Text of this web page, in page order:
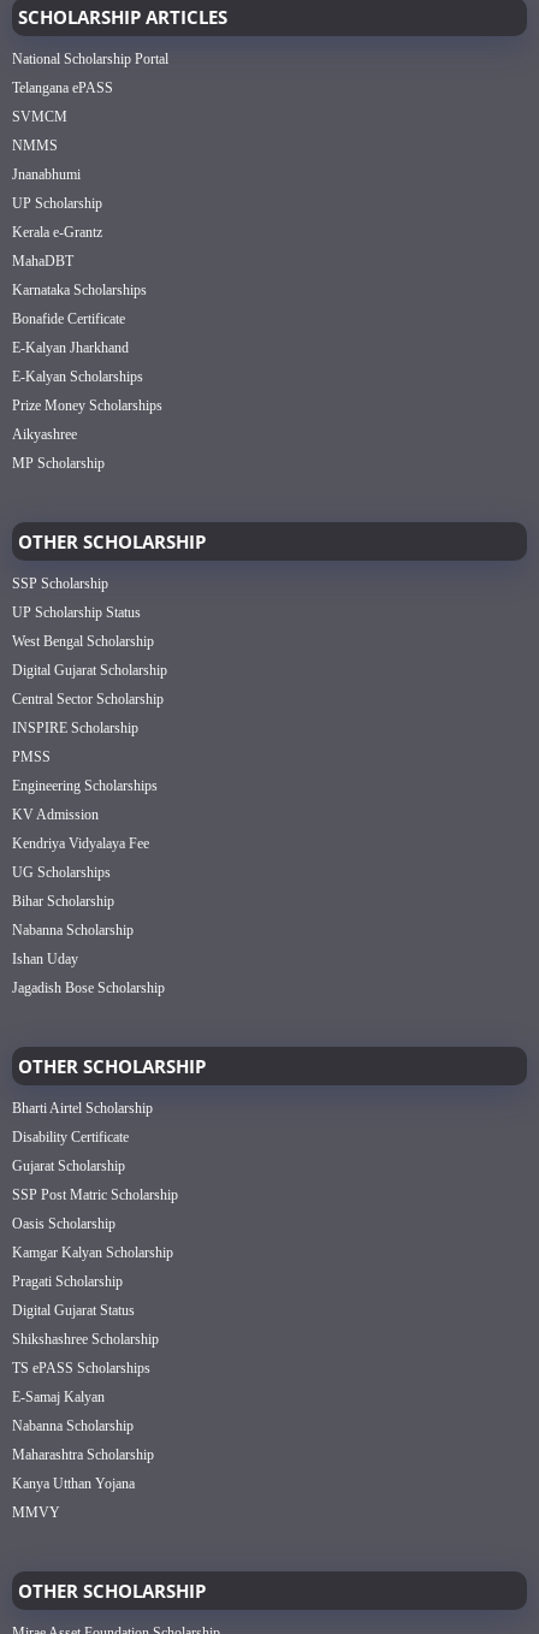
SCHOLARSHIP ARTICLES
National Scholarship Portal
Telangana ePASS
SVMCM
NMMS
Jnanabhumi
UP Scholarship
Kerala e-Grantz
MahaDBT
Karnataka Scholarships
Bonafide Certificate
E-Kalyan Jharkhand
E-Kalyan Scholarships
Prize Money Scholarships
Aikyashree
MP Scholarship
OTHER SCHOLARSHIP
SSP Scholarship
UP Scholarship Status
West Bengal Scholarship
Digital Gujarat Scholarship
Central Sector Scholarship
INSPIRE Scholarship
PMSS
Engineering Scholarships
KV Admission
Kendriya Vidyalaya Fee
UG Scholarships
Bihar Scholarship
Nabanna Scholarship
Ishan Uday
Jagadish Bose Scholarship
OTHER SCHOLARSHIP
Bharti Airtel Scholarship
Disability Certificate
Gujarat Scholarship
SSP Post Matric Scholarship
Oasis Scholarship
Kamgar Kalyan Scholarship
Pragati Scholarship
Digital Gujarat Status
Shikshashree Scholarship
TS ePASS Scholarships
E-Samaj Kalyan
Nabanna Scholarship
Maharashtra Scholarship
Kanya Utthan Yojana
MMVY
OTHER SCHOLARSHIP